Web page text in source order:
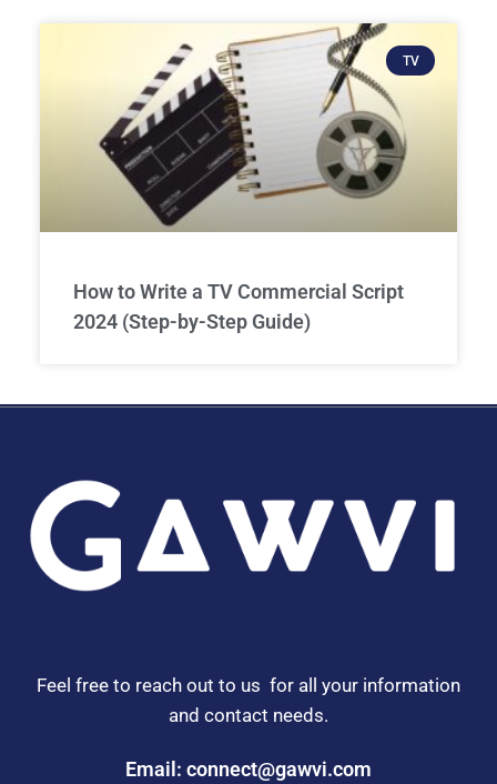
TV
How to Write a TV Commercial Script
2024 (Step-by-Step Guide)
Feel free to reach out to us for all your information
and contact needs.
Email: connect@gawvi.com